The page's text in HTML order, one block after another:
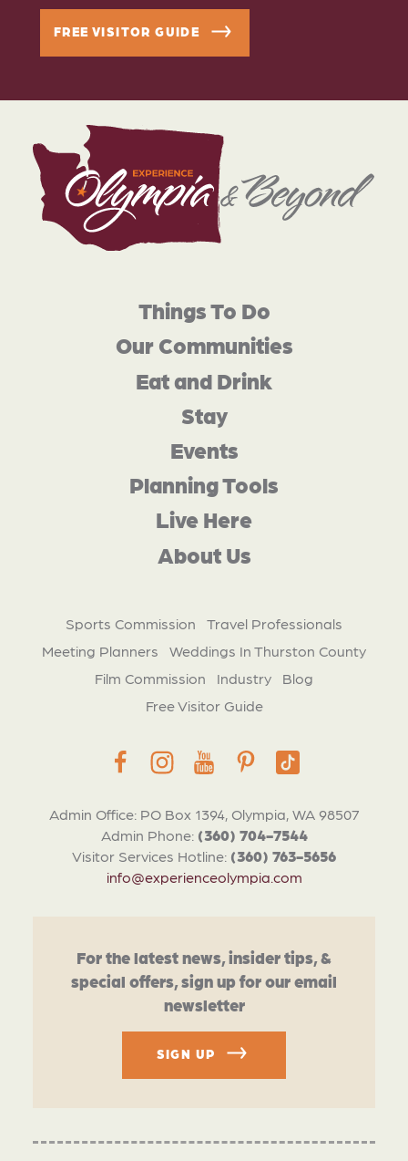
FREE VISITOR GUIDE
Admin Office: PO Box 1394, Olympia, WA 98507
Admin Phone: (360) 704-7544
Visitor Services Hotline: (360) 763-5656
info@experienceolympia.com
Things To Do
Our Communities
Eat and Drink
Stay
Events
Planning Tools
Live Here
About Us
Sports Commission
Travel Professionals
Meeting Planners
Weddings In Thurston County
Film Commission
Industry
Blog
Free Visitor Guide
For the latest news, insider tips, &
special offers, sign up for our email
newsletter
SIGN UP